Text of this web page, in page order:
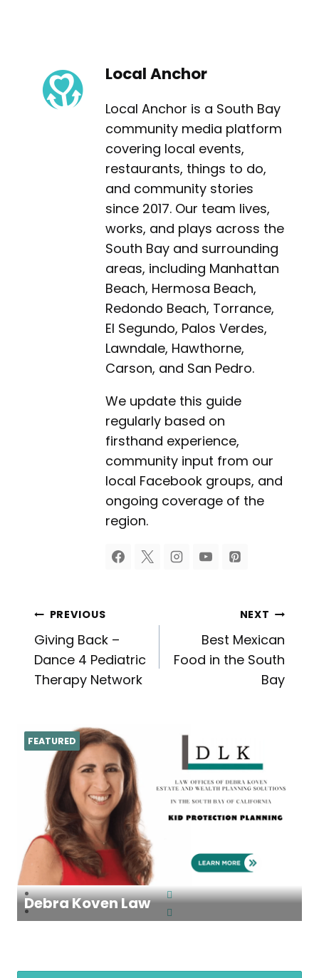
Local Anchor
Local Anchor is a South Bay
community media platform
covering local events,
restaurants, things to do,
and community stories
since 2017. Our team lives,
works, and plays across the
South Bay and surrounding
areas, including Manhattan
Beach, Hermosa Beach,
Redondo Beach, Torrance,
El Segundo, Palos Verdes,
Lawndale, Hawthorne,
Carson, and San Pedro.
We update this guide
regularly based on
firsthand experience,
community input from our
local Facebook groups, and
ongoing coverage of the
region.
Post
navigation
PREVIOUS
Giving Back –
Dance 4 Pediatric
Therapy Network
NEXT
Best Mexican
Food in the South
Bay
Debra Koven Law
FEATURED